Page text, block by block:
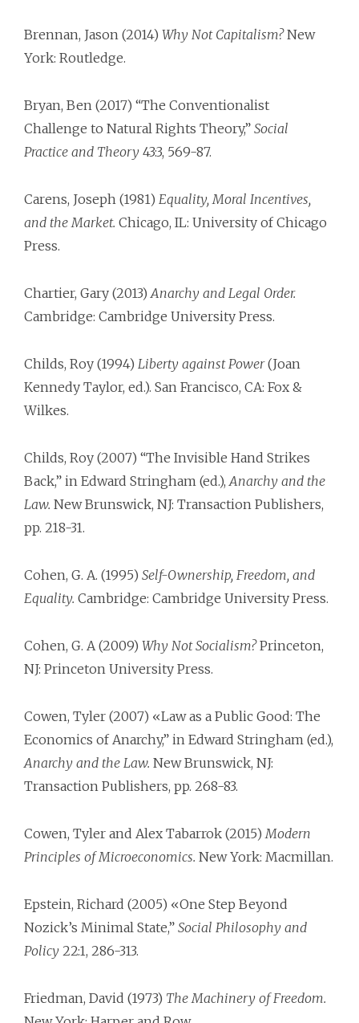
Brennan, Jason (2014) Why Not Capitalism?New
York: Routledge.
Bryan, Ben (2017) “The Conventionalist
Challenge to Natural Rights Theory,” Social
Practice and Theory 43:3, 569-87.
Carens, Joseph (1981) Equality, Moral Incentives,
and the Market. Chicago, IL: University of Chicago
Press.
Chartier, Gary (2013)Anarchy and Legal Order.
Cambridge: Cambridge University Press.
Childs, Roy (1994) Liberty against Power(Joan
Kennedy Taylor, ed.). San Francisco, CA: Fox &
Wilkes.
Childs, Roy (2007) “The Invisible Hand Strikes
Back,” in Edward Stringham (ed.),Anarchy and the
Law. New Brunswick, NJ: Transaction Publishers,
pp. 218-31.
Cohen, G. A. (1995) Self-Ownership, Freedom, and
Equality. Cambridge: Cambridge University Press.
Cohen, G. A (2009) Why Not Socialism?Princeton,
NJ: Princeton University Press.
Cowen, Tyler (2007) «Law as a Public Good: The
Economics of Anarchy,” in Edward Stringham (ed.),
Anarchy and the Law. New Brunswick, NJ:
Transaction Publishers, pp. 268-83.
Cowen, Tyler and Alex Tabarrok (2015)Modern
Principles of Microeconomics. New York: Macmillan.
Epstein, Richard (2005) «One Step Beyond
Nozick’s Minimal State,” Social Philosophy and
Policy 22:1, 286-313.
Friedman, David (1973) The Machinery of Freedom.